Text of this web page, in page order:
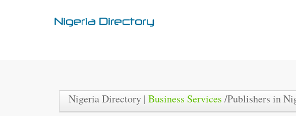
Nigeria Directory | Business Services /Publishers in